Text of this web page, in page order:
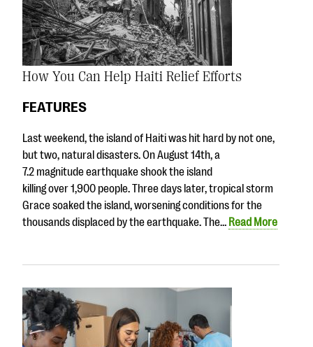
How You Can Help Haiti Relief Efforts
FEATURES
Last weekend, the island of Haiti was hit hard by not one,
but two, natural disasters. On August 14th, a
7.2 magnitude earthquake shook the island
killing over 1,900 people. Three days later, tropical storm
Grace soaked the island, worsening conditions for the
thousands displaced by the earthquake. The… Read More